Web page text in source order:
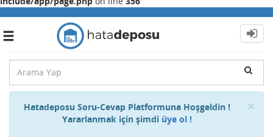
Toggle
×
Hatadeposu Soru-Cevap Platformuna Hoşgeldin !
Yararlanmak için şimdi üye ol !